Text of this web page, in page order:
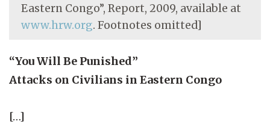
Eastern Congo”, Report, 2009, available at
www.hrw.org. Footnotes omitted]
“You Will Be Punished”
Attacks on Civilians in Eastern Congo
[…]